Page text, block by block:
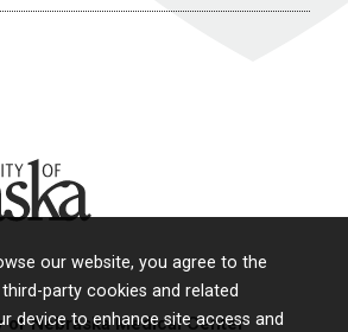
our website, you agree to the
party cookies and related
device to enhance site access and
of Nebraska Medical Center